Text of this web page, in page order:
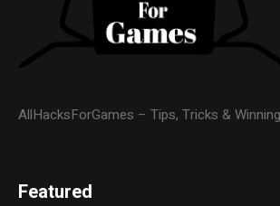
AllHacksForGames – Tips, Tricks &
Featured